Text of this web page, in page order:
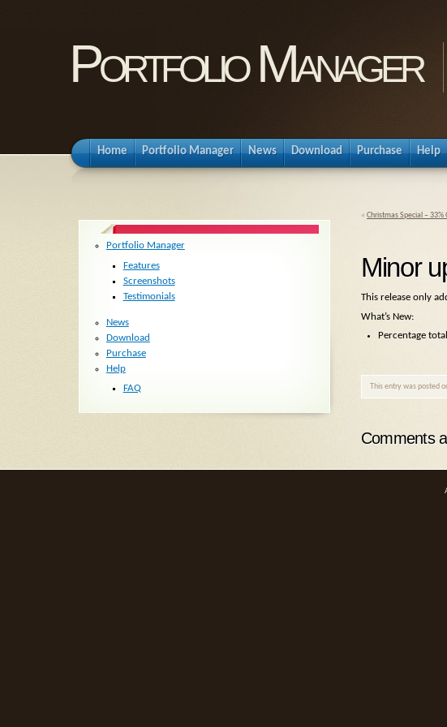
Portfolio Manager
Home Portfolio Manager News Download Purchase Help
« Christmas Special –
Minor
This release only
What’s New:
Percentage
This entry was posted
Comments
Portfolio Manager
Features
Screenshots
Testimonials
News
Download
Purchase
Help
FAQ